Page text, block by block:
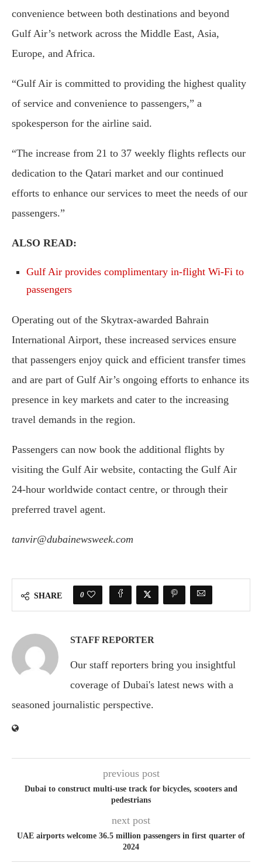
convenience between both destinations and beyond
Gulf Air’s network across the Middle East, Asia,
Europe, and Africa.
“Gulf Air is committed to providing the highest quality
of service and convenience to passengers,” a
spokesperson for the airline said.
“The increase from 21 to 37 weekly flights reflects our
dedication to the Qatari market and our continued
efforts to enhance our services to meet the needs of our
passengers.”
ALSO READ:
Gulf Air provides complimentary in-flight Wi-Fi to
passengers
Operating out of the Skytrax-awarded Bahrain
International Airport, these increased services ensure
that passengers enjoy quick and efficient transfer times
and are part of Gulf Air’s ongoing efforts to enhance its
presence in key markets and cater to the increasing
travel demands in the region.
Passengers can now book the additional flights by
visiting the Gulf Air website, contacting the Gulf Air
24-hour worldwide contact centre, or through their
preferred travel agent.
tanvir@dubainewsweek.com
SHARE 0
STAFF REPORTER
Our staff reporters bring you insightful
coverage of Dubai's latest news with a
seasoned journalistic perspective.
previous post
Dubai to construct multi-use track for bicycles, scooters and
pedestrians
next post
UAE airports welcome 36.5 million passengers in first quarter of
2024